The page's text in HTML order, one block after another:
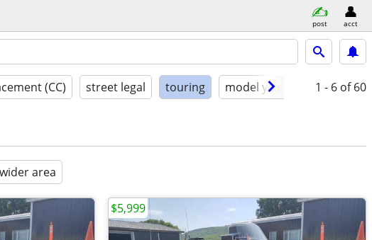
post acct
(CC) street legal touring model year condition
1 - 6 of 60
area
$5,999